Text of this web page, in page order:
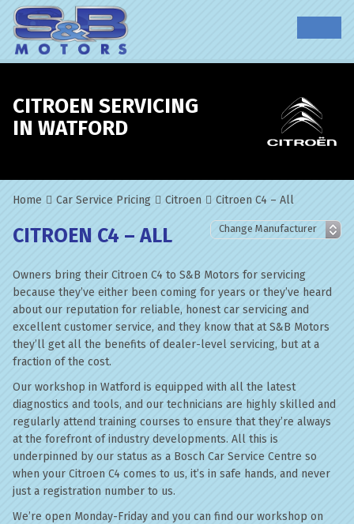
CITROEN SERVICING
IN WATFORD
Home Car Service Pricing Citroen Citroen C4 – All
CITROEN C4 – ALL
Owners bring their Citroen C4 to S&B Motors for servicing
because they’ve either been coming for years or they’ve heard
about our reputation for reliable, honest car servicing and
excellent customer service, and they know that at S&B Motors
they’ll get all the benefits of dealer-level servicing, but at a
fraction of the cost.
Our workshop in Watford is equipped with all the latest
diagnostics and tools, and our technicians are highly skilled and
regularly attend training courses to ensure that they’re always
at the forefront of industry developments. All this is
underpinned by our status as a Bosch Car Service Centre so
when your Citroen C4 comes to us, it’s in safe hands, and never
just a registration number to us.
We’re open Monday-Friday and you can find our workshop on